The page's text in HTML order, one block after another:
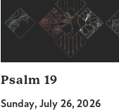
Psalm 19
Sunday, July 26, 2026